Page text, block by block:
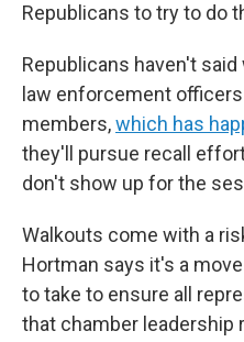
Republicans to try to do
Republicans haven't
law enforcement
members,which has
they'll pursue recall
don't show up for the
Walkouts come with a
Hortman says it's a
to take to ensure all
that chamber leadership